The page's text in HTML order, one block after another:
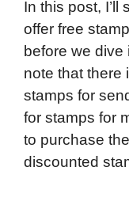
o
k
r
n
In this post,
offer free
before we dive
note that there
stamps for
for stamps for
to purchase
discounted